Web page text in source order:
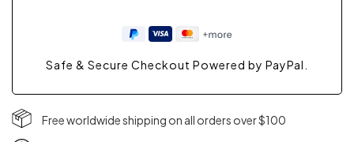
Safe & Secure Checkout Powered by PayPal.
Free worldwide shipping on all orders over $100